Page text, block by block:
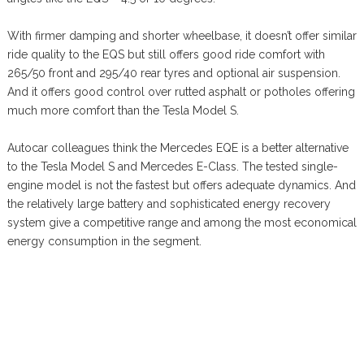
With firmer damping and shorter wheelbase, it doesn’t offer similar
ride quality to the EQS but still offers good ride comfort with
265/50 front and 295/40 rear tyres and optional air suspension.
And it offers good control over rutted asphalt or potholes offering
much more comfort than the Tesla Model S.
Autocar colleagues think the Mercedes EQE is a better alternative
to the Tesla Model S and Mercedes E-Class. The tested single-
engine model is not the fastest but offers adequate dynamics. And
the relatively large battery and sophisticated energy recovery
system give a competitive range and among the most economical
energy consumption in the segment.